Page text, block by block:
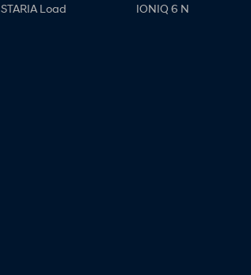
STARIA Load IONIQ 6 N